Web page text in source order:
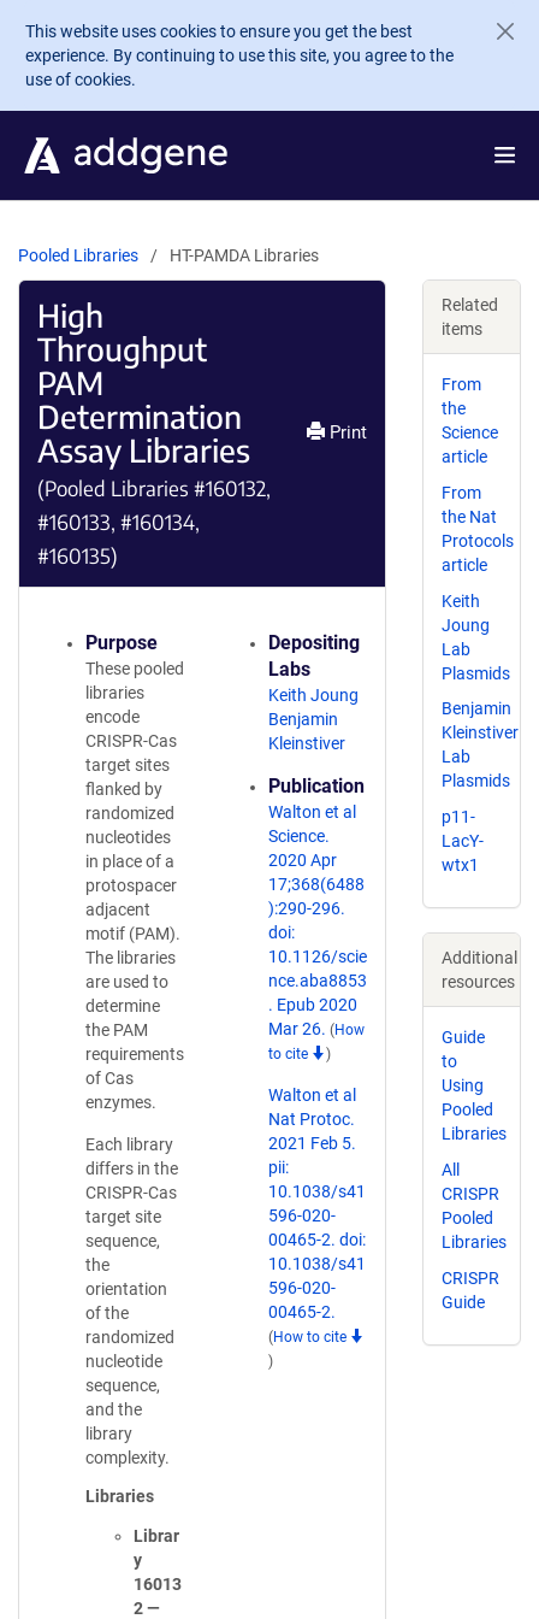
Skip to main content
This website uses cookies to ensure you get the best
experience. By continuing to use this site, you agree to the
use of cookies.
Pooled Libraries HT-PAMDA Libraries
High
Throughput
PAM
Determination
Assay Libraries
(Pooled Libraries #160132,
#160133, #160134,
#160135)
Print
Purpose
These pooled
libraries
encode
CRISPR-Cas
target sites
flanked by
randomized
nucleotides
in place of a
protospacer
adjacent
motif (PAM).
The libraries
are used to
determine
the PAM
requirements
of Cas
enzymes.
Each library
differs in the
CRISPR-Cas
target site
sequence,
the
orientation
of the
randomized
nucleotide
sequence,
and the
library
complexity.
Libraries
Librar
y
16013
2 —
Depositing
Labs
Keith Joung
Benjamin
Kleinstiver
Publication
Walton et al
Science.
2020 Apr
17;368(6488
):290-296.
doi:
10.1126/scie
nce.aba8853
. Epub 2020
Mar 26. (How
to cite
)
Walton et al
Nat Protoc.
2021 Feb 5.
pii:
10.1038/s41
596-020-
00465-2. doi:
10.1038/s41
596-020-
00465-2.
(How to cite
)
Related
items
From
the
Science
article
From
the Nat
Protocols
article
Keith
Joung
Lab
Plasmids
Benjamin
Kleinstiver
Lab
Plasmids
p11-
LacY-
wtx1
Additional
resources
Guide
to
Using
Pooled
Libraries
All
CRISPR
Pooled
Libraries
CRISPR
Guide